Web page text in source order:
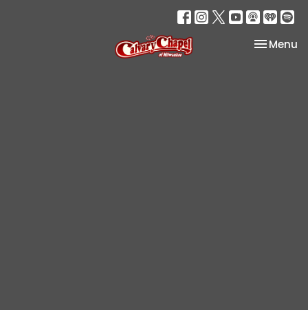
Toggle
Menu